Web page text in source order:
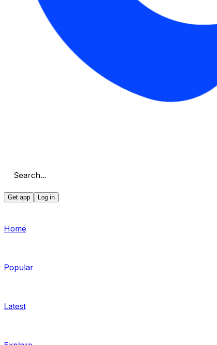
Search...
Get app Log in
Home
Popular
Latest